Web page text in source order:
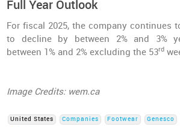
Full Year Outlook
For fiscal 2025, the company continues
to decline by between 2% and 3%
between 1% and 2% excluding the 53rd
Image Credits: wem.ca
United States Companies Footwear Genesco